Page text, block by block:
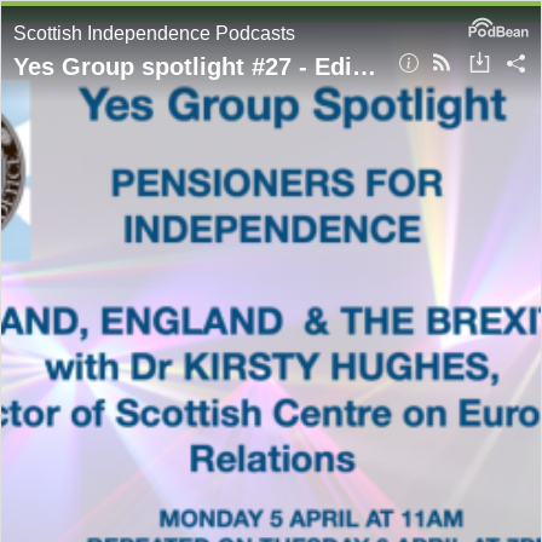
Scottish Independence Podcasts
Yes Group spotlight #27 - Edinburgh Pensioners for Indy present Dr Kirsty Hughes